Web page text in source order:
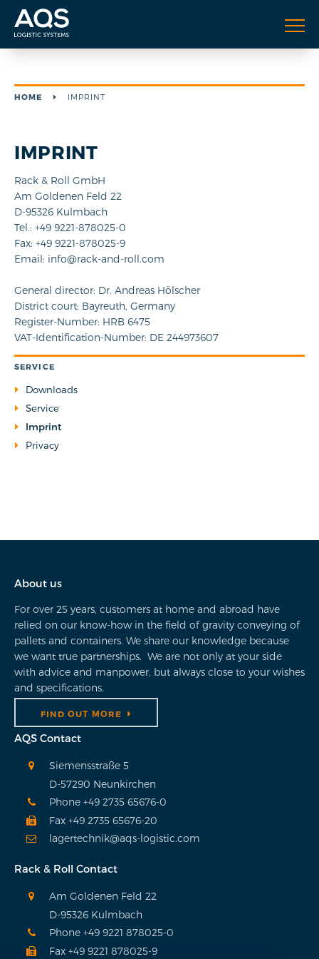
HOME IMPRINT
IMPRINT
Rack & Roll GmbH
Am Goldenen Feld 22
D-95326 Kulmbach
Tel.: +49 9221-878025-0
Fax: +49 9221-878025-9
Email: info@rack-and-roll.com
General director: Dr. Andreas Hölscher
District court: Bayreuth, Germany
Register-Number: HRB 6475
VAT-Identification-Number: DE 244973607
SERVICE
Downloads
Service
Imprint
Privacy
About us
For over 25 years, customers at home and abroad have
relied on our know-how in the field of gravity conveying of
pallets and containers. We share our knowledge because
we want true partnerships. We are not only at your side
with advice and manpower, but always close to your wishes
and specifications.
FIND OUT MORE
AQS Contact
Siemensstraße 5
D-57290 Neunkirchen
Phone +49 2735 65676-0
Fax +49 2735 65676-20
lagertechnik@aqs-logistic.com
Rack & Roll Contact
Am Goldenen Feld 22
D-95326 Kulmbach
Phone +49 9221 878025-0
Fax +49 9221 878025-9